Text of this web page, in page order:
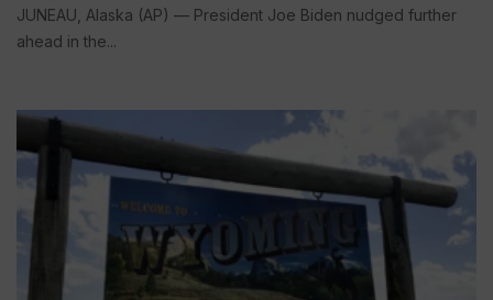
JUNEAU, Alaska (AP) — President Joe Biden nudged further
ahead in the...